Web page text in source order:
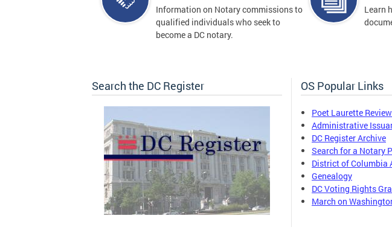
Information on Notary commissions to
qualified individuals who seek to
become a DC notary.
Learn
Search the DC Register OS Popular Links
Poet Laurette
Administrative
DC Register Archive
Search for a Notary
District of Columbia
Genealogy
DC Voting Rights
March on